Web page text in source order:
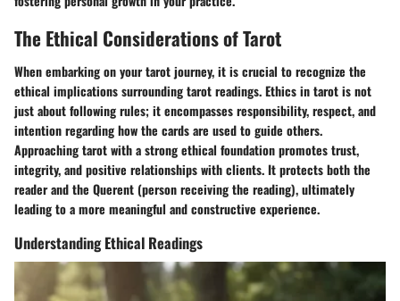
The Ethical Considerations of Tarot
When embarking on your tarot journey, it is crucial to recognize the
ethical implications surrounding tarot readings. Ethics in tarot is not
just about following rules; it encompasses responsibility, respect, and
intention regarding how the cards are used to guide others.
Approaching tarot with a strong ethical foundation promotes trust,
integrity, and positive relationships with clients. It protects both the
reader and the Querent (person receiving the reading), ultimately
leading to a more meaningful and constructive experience.
Understanding Ethical Readings